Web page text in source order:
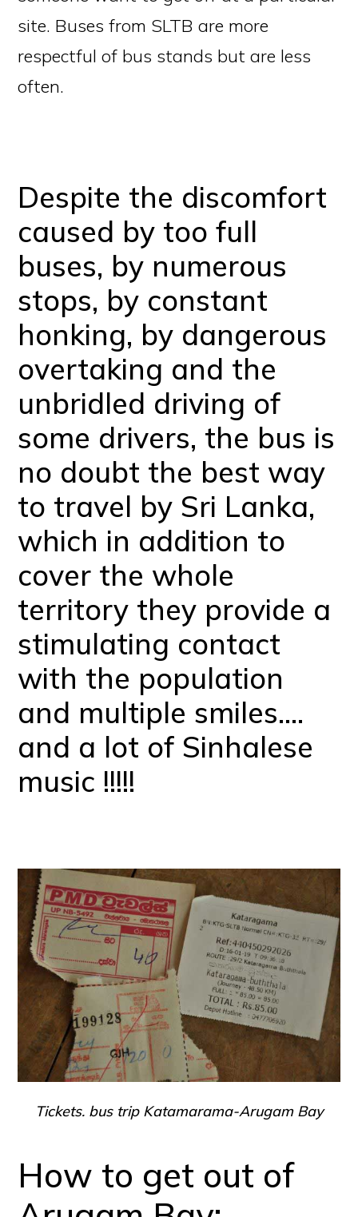
site. Buses from SLTB are more
respectful of bus stands but are less
often.
Despite the discomfort
caused by too full
buses, by numerous
stops, by constant
honking, by dangerous
overtaking and the
unbridled driving of
some drivers, the bus is
no doubt the best way
to travel by Sri Lanka,
which in addition to
cover the whole
territory they provide a
stimulating contact
with the population
and multiple smiles….
and a lot of Sinhalese
music !!!!!
Tickets. bus trip Katamarama-Arugam Bay
How to get out of